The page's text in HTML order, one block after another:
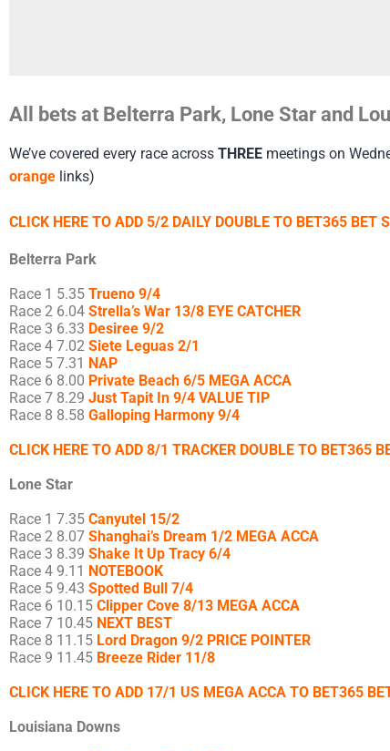
All bets at Belterra Park, Lone Star and
We’ve covered every race across THREE meetings on
orange links)
CLICK HERE TO ADD 5/2 DAILY DOUBLE TO BET365 BET
Belterra Park
Race 1 5.35 Trueno 9/4
Race 2 6.04 Strella’s War 13/8 EYE CATCHER
Race 3 6.33 Desiree 9/2
Race 4 7.02 Siete Leguas 2/1
Race 5 7.31 NAP
Race 6 8.00 Private Beach 6/5 MEGA ACCA
Race 7 8.29 Just Tapit In 9/4 VALUE TIP
Race 8 8.58 Galloping Harmony 9/4
CLICK HERE TO ADD 8/1 TRACKER DOUBLE TO BET365
Lone Star
Race 1 7.35 Canyutel 15/2
Race 2 8.07 Shanghai’s Dream 1/2 MEGA ACCA
Race 3 8.39 Shake It Up Tracy 6/4
Race 4 9.11 NOTEBOOK
Race 5 9.43 Spotted Bull 7/4
Race 6 10.15 Clipper Cove 8/13 MEGA ACCA
Race 7 10.45 NEXT BEST
Race 8 11.15 Lord Dragon 9/2 PRICE POINTER
Race 9 11.45 Breeze Rider 11/8
CLICK HERE TO ADD 17/1 US MEGA ACCA TO BET365
Louisiana Downs